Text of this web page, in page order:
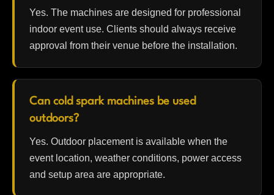
Yes. The machines are designed for professional
indoor event use. Clients should always receive
approval from their venue before the installation.
Can cold spark machines be used
outdoors?
Yes. Outdoor placement is available when the
event location, weather conditions, power access
and setup area are appropriate.